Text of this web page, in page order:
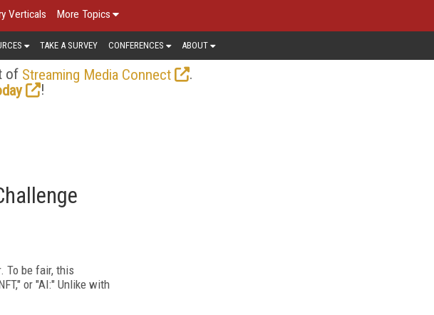
Verticals More Topics
TAKE A SURVEY CONFERENCES ABOUT
of Streaming Media Connect
.
!
To be fair, this
or "AI:" Unlike with